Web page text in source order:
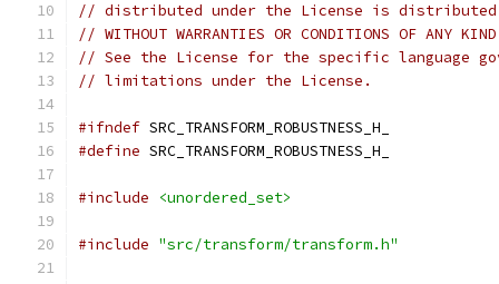
// distributed under the License is distributed
// WITHOUT WARRANTIES OR CONDITIONS OF
// See the License for the specific language
// limitations under the License.
#ifndef SRC_TRANSFORM_ROBUSTNESS_H_
#define SRC_TRANSFORM_ROBUSTNESS_H_
#include <unordered_set>
#include "src/transform/transform.h"